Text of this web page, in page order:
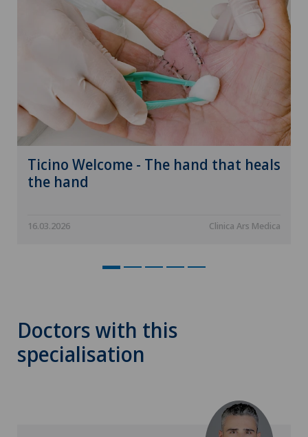
Ticino Welcome - The hand that heals
the hand
16.03.2026 Clinica Ars Medica
Doctors with this
specialisation